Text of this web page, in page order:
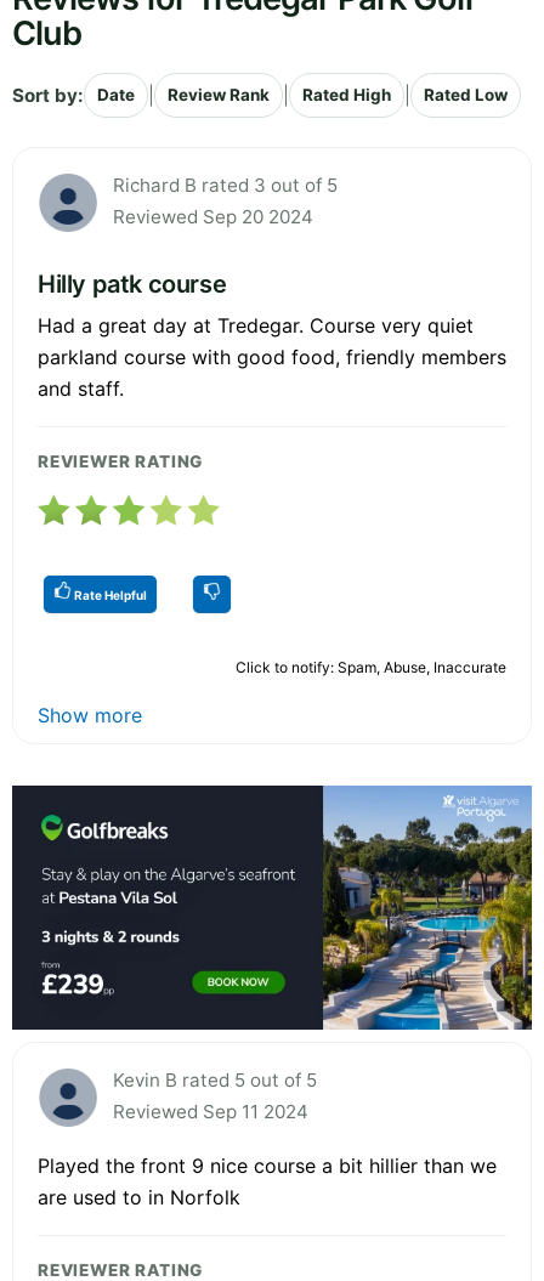
Club
Sort by: Date Review Rank Rated High Rated Low
Richard B rated 3 out of 5
Reviewed Sep 20 2024
Hilly patk course
Had a great day at Tredegar. Course very quiet
parkland course with good food, friendly members
and staff.
REVIEWER RATING
Rate Helpful
Click to notify: Spam, Abuse, Inaccurate
Show more
Kevin B rated 5 out of 5
Reviewed Sep 11 2024
Played the front 9 nice course a bit hillier than we
are used to in Norfolk
REVIEWER RATING